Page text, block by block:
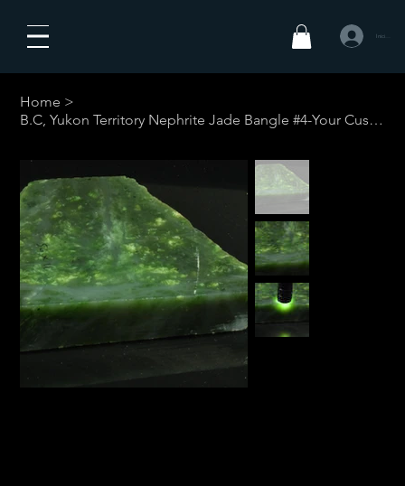
Iniciar
Home >
B.C, Yukon Territory Nephrite Jade Bangle #4-Your Custom Size